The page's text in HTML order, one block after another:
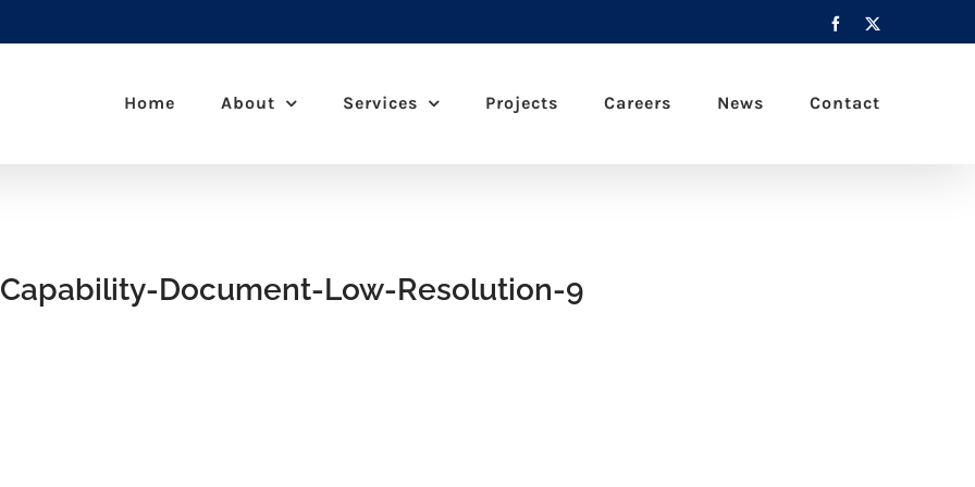
Facebook
Home About Services Projects Careers News Contact
Document-Low-Resolution-9